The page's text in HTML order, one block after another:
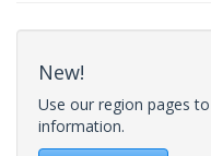
New!
Use our region pages
information.